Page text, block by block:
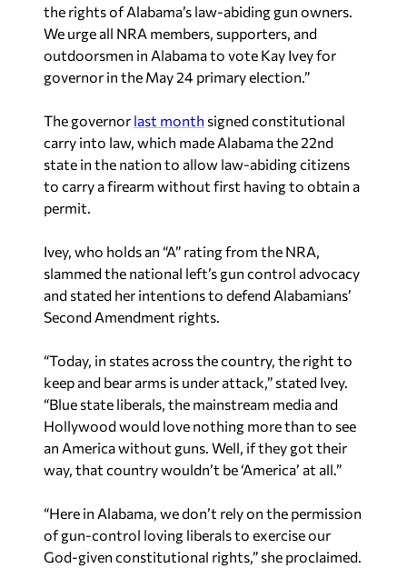
the rights of Alabama’s law-abiding gun owners.
We urge all NRA members, supporters, and
outdoorsmen in Alabama to vote Kay Ivey for
governor in the May 24 primary election.”
The governor last month signed constitutional
carry into law, which made Alabama the 22nd
state in the nation to allow law-abiding citizens
to carry a firearm without first having to obtain a
permit.
Ivey, who holds an “A” rating from the NRA,
slammed the national left’s gun control advocacy
and stated her intentions to defend Alabamians’
Second Amendment rights.
“Today, in states across the country, the right to
keep and bear arms is under attack,” stated Ivey.
“Blue state liberals, the mainstream media and
Hollywood would love nothing more than to see
an America without guns. Well, if they got their
way, that country wouldn’t be ‘America’ at all.”
“Here in Alabama, we don’t rely on the permission
of gun-control loving liberals to exercise our
God-given constitutional rights,” she proclaimed.